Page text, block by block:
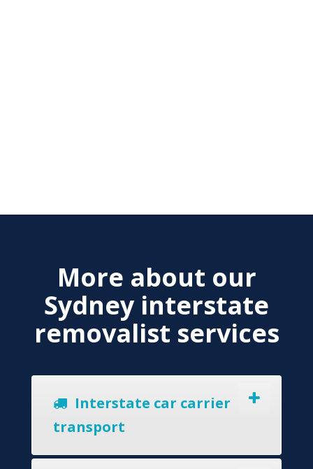
More about our
Sydney interstate
removalist services
Interstate car carrier
transport